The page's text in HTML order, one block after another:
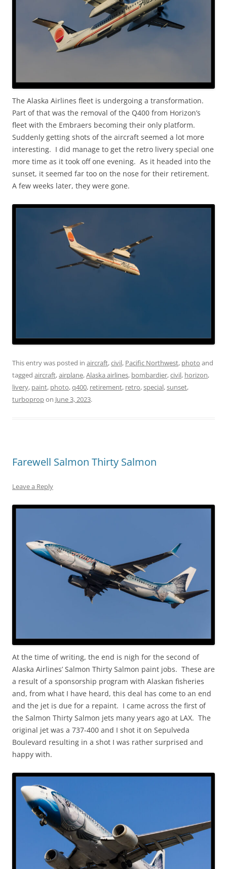
The Alaska Airlines fleet is undergoing a transformation.
Part of that was the removal of the Q400 from Horizon’s
fleet with the Embraers becoming their only platform.
Suddenly getting shots of the aircraft seemed a lot more
interesting. I did manage to get the retro livery special one
more time as it took off one evening. As it headed into the
sunset, it seemed far too on the nose for their retirement.
A few weeks later, they were gone.
This entry was posted in aircraft,civil, Pacific Northwest, photo and
tagged aircraft,airplane,Alaska airlines, bombardier,civil, horizon,
livery, paint, photo,q400, retirement, retro,special,sunset,
turbopropon June 3, 2023.
Farewell Salmon Thirty Salmon
Leave a Reply
At the time of writing, the end is nigh for the second of
Alaska Airlines’ Salmon Thirty Salmon paint jobs. These are
a result of a sponsorship program with Alaskan fisheries
and, from what I have heard, this deal has come to an end
and the jet is due for a repaint. I came across the first of
the Salmon Thirty Salmon jets many years ago at LAX. The
original jet was a 737-400 and I shot it on Sepulveda
Boulevard resulting in a shot I was rather surprised and
happy with.